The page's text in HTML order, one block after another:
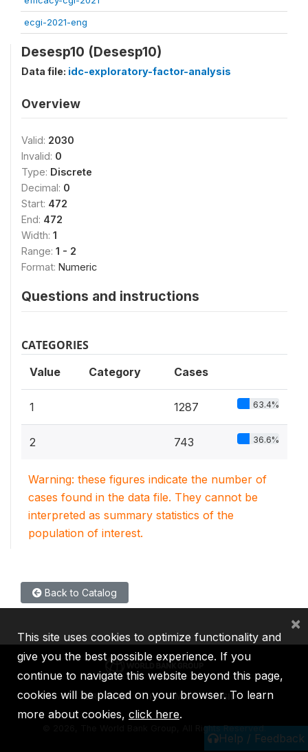
ecgi-2021-eng
Desesp10 (Desesp10)
Data file: idc-exploratory-factor-analysis
Overview
Valid: 2030
Invalid: 0
Type: Discrete
Decimal: 0
Start: 472
End: 472
Width: 1
Range: 1 - 2
Format: Numeric
Questions and instructions
CATEGORIES
Value Category Cases
1 1287 63.4%
2 743 36.6%
Warning: these figures indicate the number of
cases found in the data file. They cannot be
interpreted as summary statistics of the
population of interest.
Back to Catalog
Help / Feedback
IBRD IDA IFC MIGA ICSID
2026, The World Bank Group, All Rights Reserved.
This site uses cookies to optimize functionality and
give you the best possible experience. If you
continue to navigate this website beyond this page,
cookies will be placed on your browser. To learn
more about cookies, click here.
×